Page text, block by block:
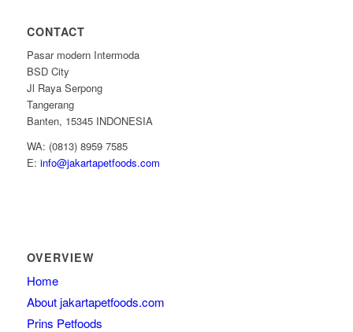
CONTACT
Pasar modern Intermoda
BSD City
Jl Raya Serpong
Tangerang
Banten, 15345 INDONESIA
WA: (0813) 8959 7585
E: info@jakartapetfoods.com
OVERVIEW
Home
About jakartapetfoods.com
Prins Petfoods